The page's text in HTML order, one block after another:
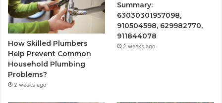
How Skilled Plumbers
Help Prevent Common
Household Plumbing
Problems?
2 weeks ago
Summary:
63030301957098,
910504598, 629982770,
911844078
2 weeks ago